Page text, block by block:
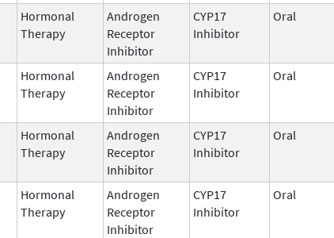
Hormonal
Therapy
Androgen
Receptor
Inhibitor
CYP17
Inhibitor
Oral
Hormonal
Therapy
Androgen
Receptor
Inhibitor
CYP17
Inhibitor
Oral
Hormonal
Therapy
Androgen
Receptor
Inhibitor
CYP17
Inhibitor
Oral
Hormonal
Therapy
Androgen
Receptor
Inhibitor
CYP17
Inhibitor
Oral